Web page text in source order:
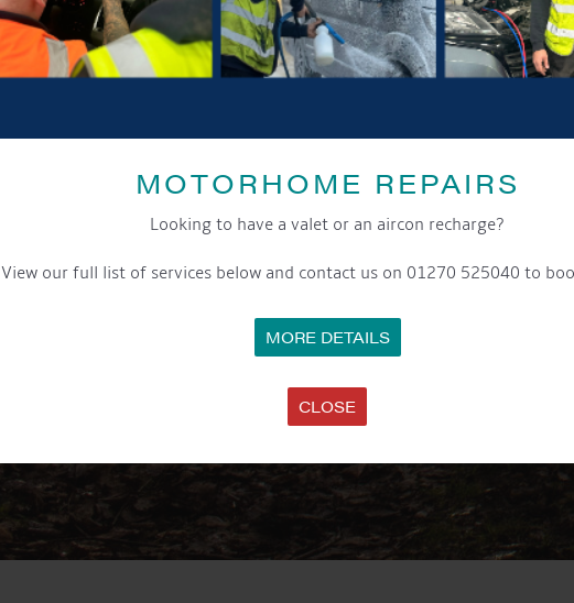
MOTORHOME REPAIRS
Looking to have a valet or an aircon recharge?
View our full list of services below and contact us on 01270 525040 to
MORE DETAILS
CLOSE